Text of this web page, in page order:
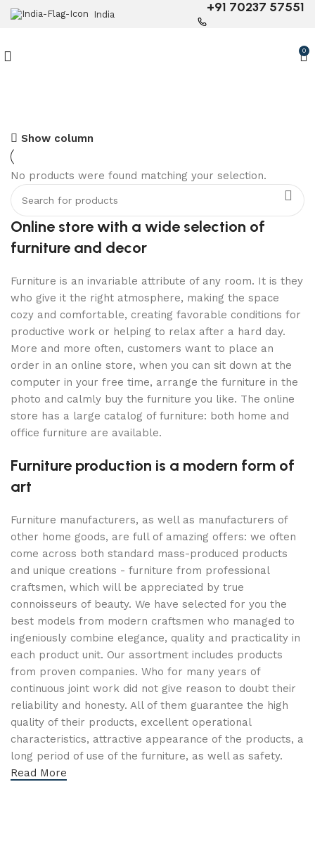
India +91 70237 57551
0
Discount 15% Off
Shop Now
Show column
No products were found matching your selection.
Online store with a wide selection of
furniture and decor
Furniture is an invariable attribute of any room. It is they
who give it the right atmosphere, making the space
cozy and comfortable, creating favorable conditions for
productive work or helping to relax after a hard day.
More and more often, customers want to place an
order in an online store, when you can sit down at the
computer in your free time, arrange the furniture in the
photo and calmly buy the furniture you like. The online
store has a large catalog of furniture: both home and
office furniture are available.
Furniture production is a modern form of
art
Furniture manufacturers, as well as manufacturers of
other home goods, are full of amazing offers: we often
come across both standard mass-produced products
and unique creations - furniture from professional
craftsmen, which will be appreciated by true
connoisseurs of beauty. We have selected for you the
best models from modern craftsmen who managed to
ingeniously combine elegance, quality and practicality in
each product unit. Our assortment includes products
from proven companies. Who for many years of
continuous joint work did not give reason to doubt their
reliability and honesty. All of them guarantee the high
quality of their products, excellent operational
characteristics, attractive appearance of the products, a
long period of use of the furniture, as well as safety.
Read More